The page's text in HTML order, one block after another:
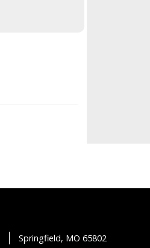
Springfield, MO 65802